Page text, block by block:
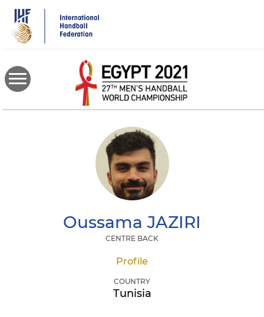
main
content
Oussama JAZIRI
CENTRE BACK
Profile
COUNTRY
Tunisia